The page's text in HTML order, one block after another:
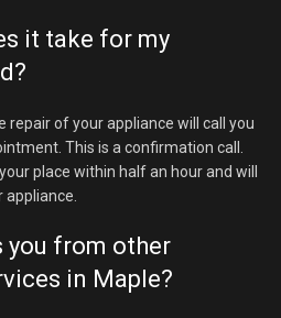
it take for my
of your appliance will call you
This is a confirmation call.
place within half an hour and will
from other
in Maple?